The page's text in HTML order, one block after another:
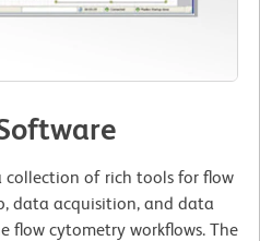
collection of rich tools for flow
data acquisition, and data
flow cytometry workflows. The